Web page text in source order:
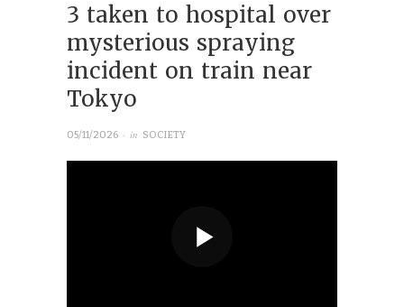
3 taken to hospital over
mysterious spraying
incident on train near
Tokyo
05/11/2026 · in SOCIETY